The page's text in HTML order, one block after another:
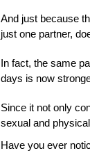
And just because
just one partner,
In fact, the same
days is now
Since it not only
sexual and
Have you ever